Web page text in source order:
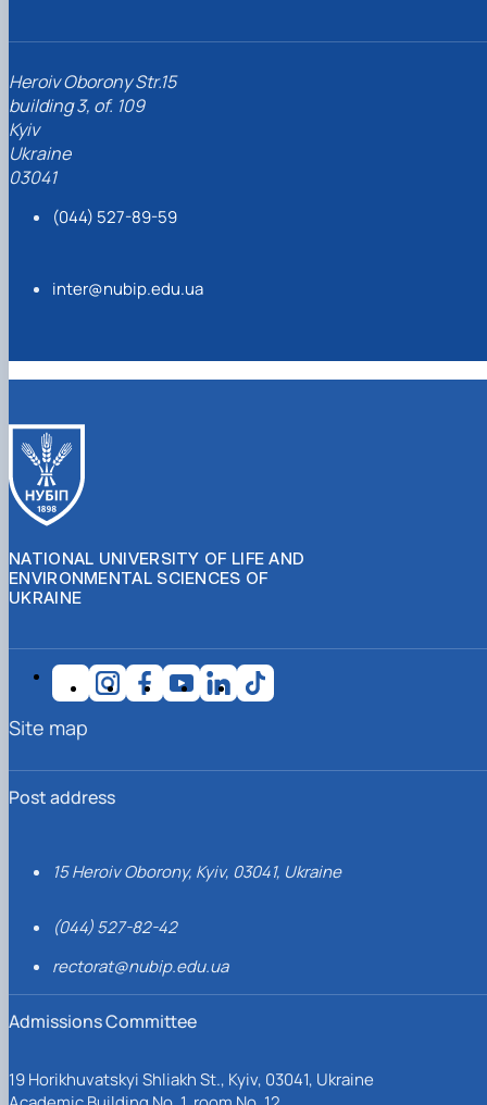
Heroiv Oborony Str.15
building 3, of. 109
Kyiv
Ukraine
03041
(044) 527-89-59
inter@nubip.edu.ua
NATIONAL UNIVERSITY OF LIFE AND
ENVIRONMENTAL SCIENCES OF
UKRAINE
Post address
15 Heroiv Oborony, Kyiv, 03041, Ukraine
(044) 527-82-42
rectorat@nubip.edu.ua
Admissions Committee
19 Horikhuvatskyi Shliakh St., Kyiv, 03041, Ukraine
Site map